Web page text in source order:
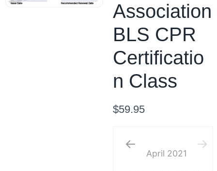
Association
BLS CPR
Certificatio
n Class
$59.95
April 2021